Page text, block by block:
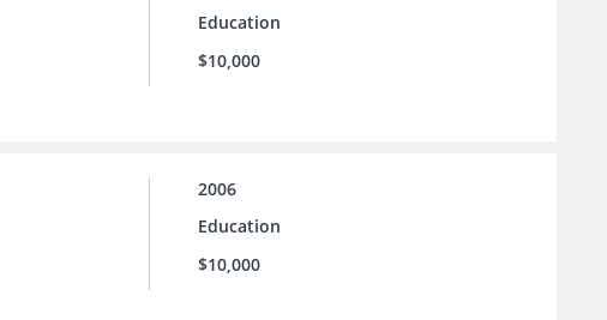
Education
$10,000
2006
Education
$10,000